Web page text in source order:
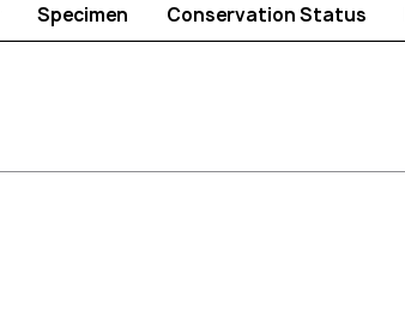
Specimen Conservation Status